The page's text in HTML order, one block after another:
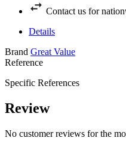
Contact us for
Details
Brand Great Value
Reference
Specific References
Review
No customer reviews for the